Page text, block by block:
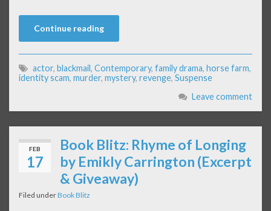
Continue reading
actor, blackmail, Contemporary, family drama, horse farm,
identity scam, murder, mystery, revenge, Suspense
Leave comment
FEB
17
Book Blitz: Rhyme of Longing
by Emikly Carrington (Excerpt
& Giveaway)
Filed underBook Blitz